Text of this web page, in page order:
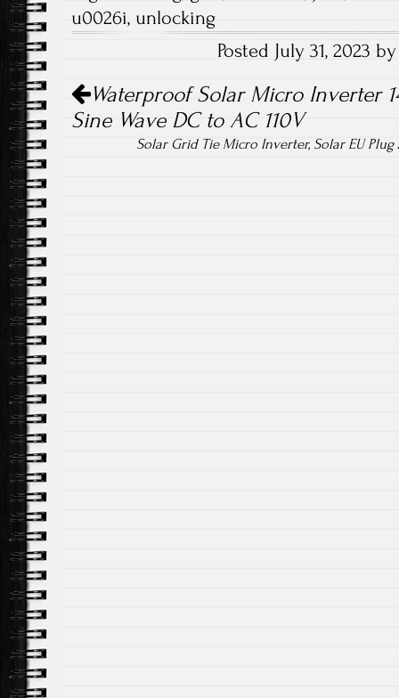
o
er
u0026i, unlocking
Posted July 31, 2023
Post navigation
Waterproof Solar Micro Inverter
Sine Wave DC to AC 110V
Solar Grid Tie Micro Inverter, Solar EU